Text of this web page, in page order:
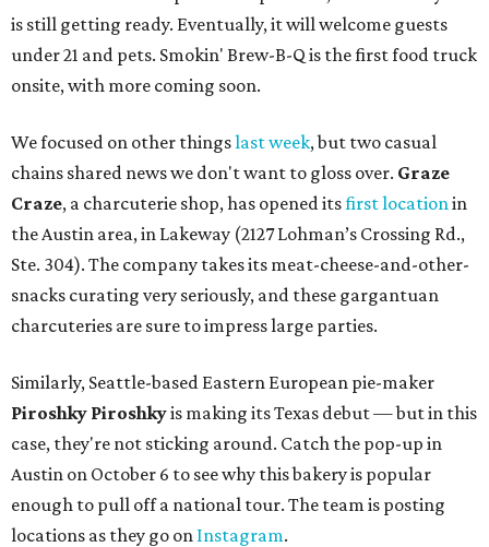
is still getting ready. Eventually, it will welcome guests
under 21 and pets. Smokin' Brew-B-Q is the first food truck
onsite, with more coming soon.
We focused on other thingslast week, but two casual
chains shared news we don't want to gloss over. Graze
Craze, a charcuterie shop, has opened itsfirst locationin
the Austin area, in Lakeway (2127 Lohman’s Crossing Rd.,
Ste. 304). The company takes its meat-cheese-and-other-
snacks curating very seriously, and these gargantuan
charcuteries are sure to impress large parties.
Similarly, Seattle-based Eastern European pie-maker
Piroshky Piroshkyis making its Texas debut — but in this
case, they're not sticking around. Catch the pop-up in
Austin on October 6 to see why this bakery is popular
enough to pull off a national tour. The team is posting
locations as they go on Instagram.